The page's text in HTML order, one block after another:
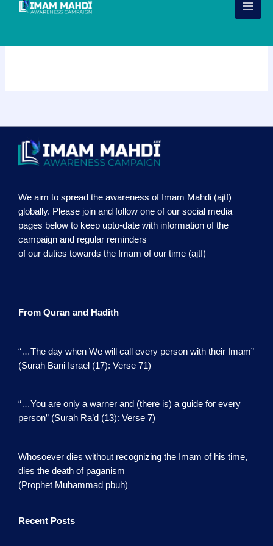
We aim to spread the awareness of Imam Mahdi (ajtf)
globally. Please join and follow one of our social media
pages below to keep upto-date with information of the
campaign and regular reminders
of our duties towards the Imam of our time (ajtf)
From Quran and Hadith
“…The day when We will call every person with their Imam”
(Surah Bani Israel (17): Verse 71)
“…You are only a warner and (there is) a guide for every
person” (Surah Ra’d (13): Verse 7)
Whosoever dies without recognizing the Imam of his time,
dies the death of paganism
(Prophet Muhammad pbuh)
Recent Posts